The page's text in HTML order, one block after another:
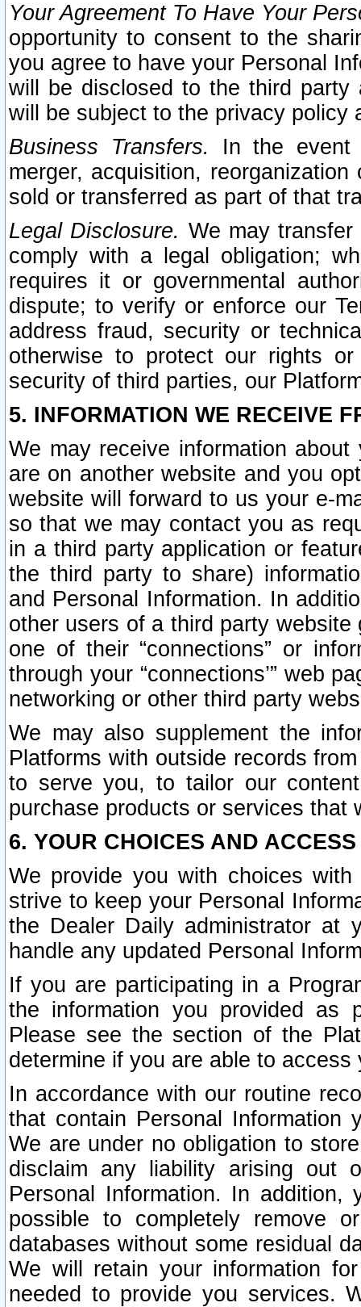
Your Agreement To Have Your
opportunity to consent to the
you agree to have your Personal
will be disclosed to the third party
will be subject to the privacy policy
Business Transfers.
In the event
merger, acquisition,
sold or transferred as part of that
Legal Disclosure. We may
comply with a legal obligation;
requires it or governmental
dispute; to verify or enforce our
address fraud, security or
otherwise to protect our rights
security of third parties, our
5. INFORMATION WE RECEIVE
We may receive information
are on another website and you
website will forward to us your e-
so that we may contact you as
in a third party application or
the third party to share)
and Personal Information. In
other users of a third party
one of their “connections” or
through your “connections’” web
networking or other third party
We may also supplement the
Platforms with outside records
to serve you, to tailor our
purchase products or services that
6. YOUR CHOICES AND
We provide you with choices
strive to keep your Personal
the Dealer Daily administrator at
handle any updated Personal
If you are participating in a
the information you provided as
Please see the section of the
determine if you are able to
In accordance with our routine
that contain Personal Information
We are under no obligation to
disclaim any liability arising out
Personal Information. In
possible to completely remove
databases without some residual
We will retain your information
needed to provide you services.